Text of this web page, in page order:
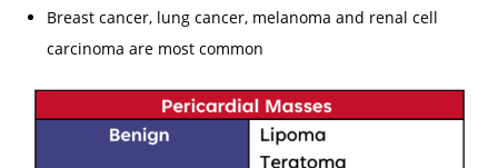
Breast cancer, lung cancer, melanoma and renal cell
carcinoma are most common